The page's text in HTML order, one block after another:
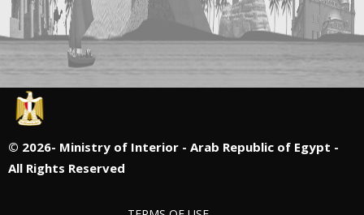
© 2026- Ministry of Interior - Arab Republic of Egypt -
All Rights Reserved